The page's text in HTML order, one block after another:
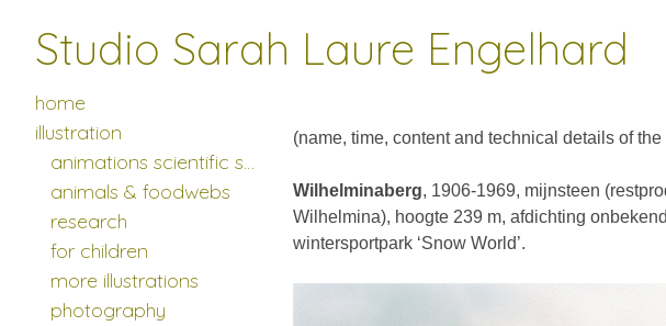
Studio Sarah Laure Engelhard
home
illustration
animations scientific studies
animals & foodwebs
research
for children
more illustrations
photography
(name, time, content and technical details of
Wilhelminaberg, 1906-1969, mijnsteen
Wilhelmina), hoogte 239 m, afdichting
wintersportpark ‘Snow World’.